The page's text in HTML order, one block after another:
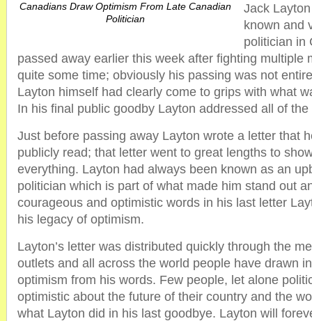
Canadians Draw Optimism From Late Canadian
Politician
Jack
known and
politician in
passed away earlier this week after fighting multiple
quite some time; obviously his passing was not
Layton himself had clearly come to grips with what
In his final public goodby Layton addressed all of the
Just before passing away Layton wrote a letter that
publicly read; that letter went to great lengths to
everything. Layton had always been known as an
politician which is part of what made him stand out
courageous and optimistic words in his last letter
his legacy of optimism.
Layton’s letter was distributed quickly through the
outlets and all across the world people have drawn
optimism from his words. Few people, let alone
optimistic about the future of their country and the
what Layton did in his last goodbye. Layton will